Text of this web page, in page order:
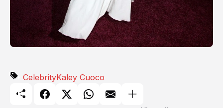
CelebrityKaley Cuoco